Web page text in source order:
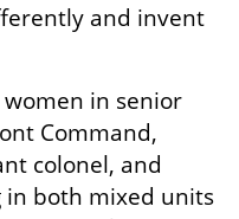
and invent
women in senior
Command,
colonel, and
both mixed units